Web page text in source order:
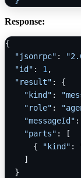
Response:
{
"jsonrpc" :
"id" : 1,
"result" :
{
"kind" :
"role" :
"messageId" :
"parts" :
[
{
"kind" :
]
}